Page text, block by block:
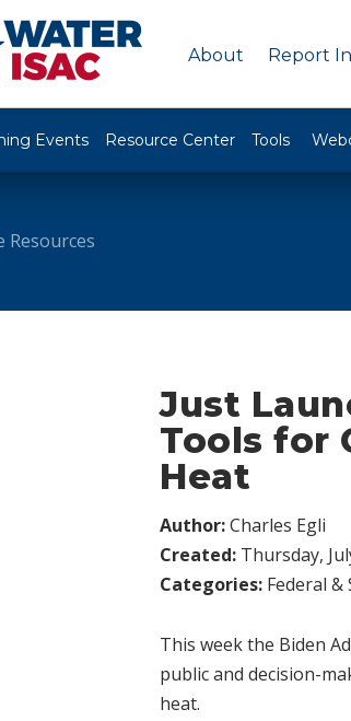
About Report
Events Resource Center Tools
Just
Tools for
Heat
Author:Charles Egli
Created: Thursday,
Categories: Federal &
This week the Biden
public and decision-
heat.